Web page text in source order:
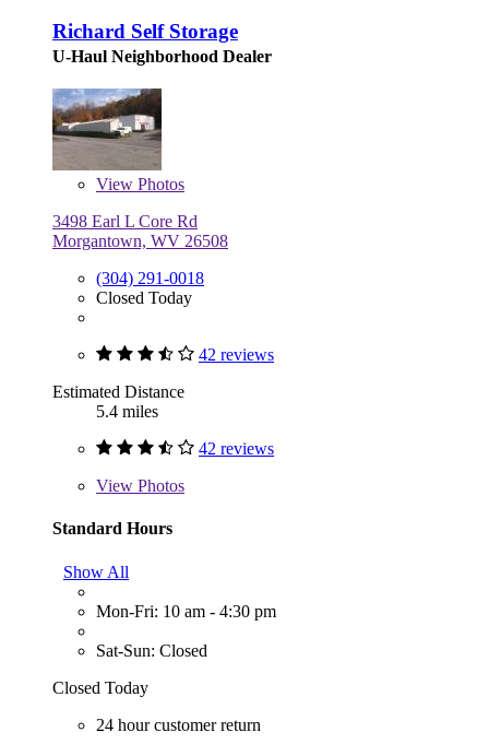
Richard Self Storage
U-Haul Neighborhood Dealer
View Photos
3498 Earl L Core Rd
Morgantown, WV 26508
(304) 291-0018
Closed Today
42 reviews
Estimated Distance
5.4 miles
42 reviews
View Photos
Standard Hours
Show All
Mon-Fri: 10 am - 4:30 pm
Sat-Sun: Closed
Closed Today
24 hour customer return